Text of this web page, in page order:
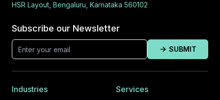
HSR Layout, Bengaluru, Karnataka 560102
Subscribe our Newsletter
SUBMIT
Industries
Services